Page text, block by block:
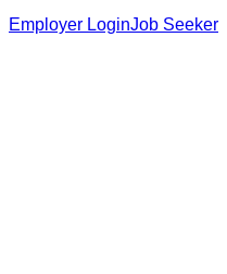
Employer LoginJob Seeker